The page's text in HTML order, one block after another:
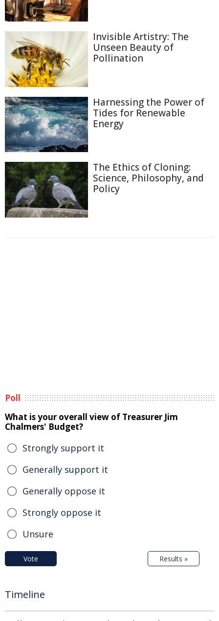
Invisible Artistry: The
Unseen Beauty of
Pollination
Harnessing the Power of
Tides for Renewable
Energy
The Ethics of Cloning:
Science, Philosophy, and
Policy
Poll
What is your overall view of Treasurer Jim
Chalmers' Budget?
Strongly support it
Generally support it
Generally oppose it
Strongly oppose it
Unsure
Vote Results »
Timeline